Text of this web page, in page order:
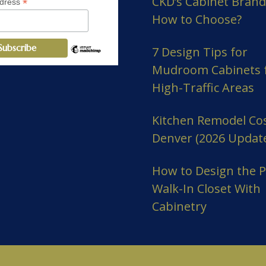
*
How to Choose?
7 Design Tips for
Mudroom Cabinets
High-Traffic Areas
Kitchen Remodel
Denver (2026
How to Design the
Walk-In Closet With
Cabinetry